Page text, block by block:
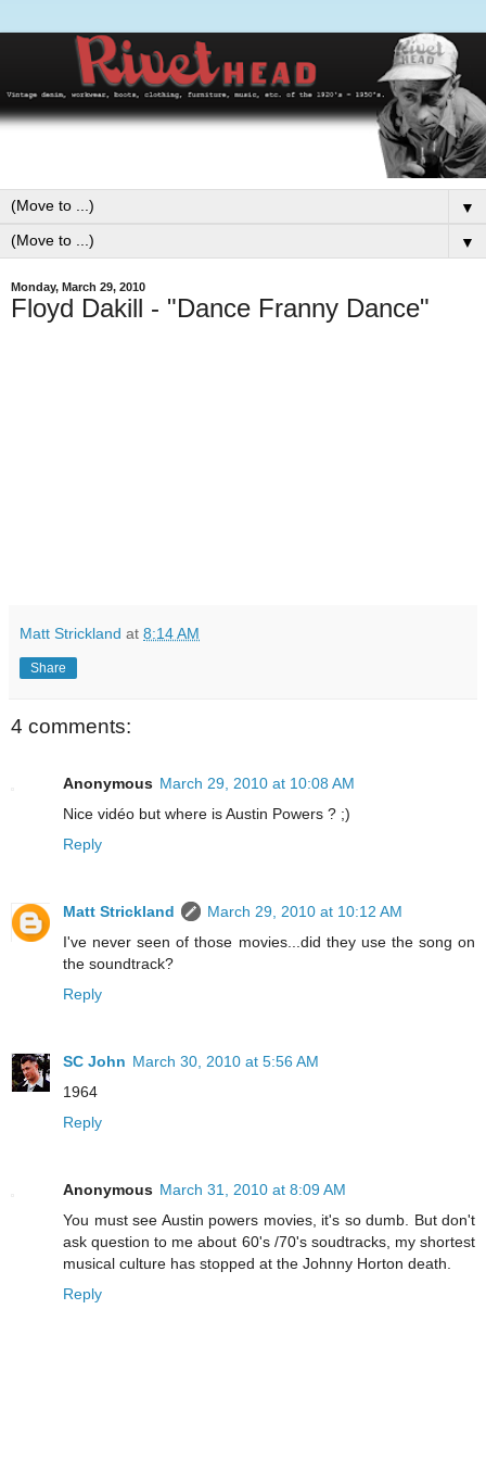
▼
▼
Monday, March 29, 2010
Floyd Dakill - "Dance Franny Dance"
Matt Strickland at 8:14 AM
Share
4 comments:
Anonymous March 29, 2010 at 10:08 AM
Nice vidéo but where is Austin Powers ? ;)
Reply
Matt Strickland
March 29, 2010 at 10:12 AM
I've never seen of those movies...did they use the song on
the soundtrack?
Reply
SC John March 30, 2010 at 5:56 AM
1964
Reply
Anonymous March 31, 2010 at 8:09 AM
You must see Austin powers movies, it's so dumb. But don't
ask question to me about 60's /70's soudtracks, my shortest
musical culture has stopped at the Johnny Horton death.
Reply